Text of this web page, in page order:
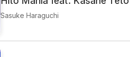
Sasuke Haraguchi